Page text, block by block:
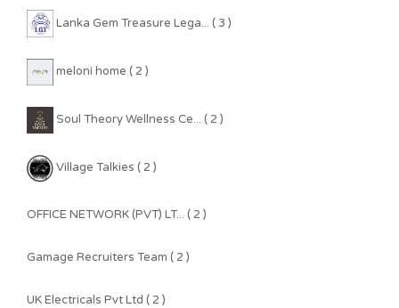
Lanka Gem Treasure Lega... ( 3 )
meloni home ( 2 )
Soul Theory Wellness Ce... ( 2 )
Village Talkies ( 2 )
OFFICE NETWORK (PVT) LT... ( 2 )
Gamage Recruiters Team ( 2 )
UK Electricals Pvt Ltd ( 2 )